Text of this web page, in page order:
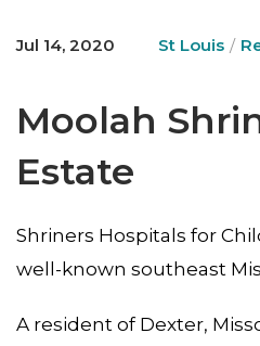
Jul 14, 2020 St Louis
Moolah
Estate
Shriners Hospitals for
well-known southeast
A resident of Dexter,